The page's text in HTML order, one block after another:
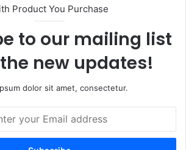
Product You Purchase
to our mailing list
new updates!
dolor sit amet, consectetur.